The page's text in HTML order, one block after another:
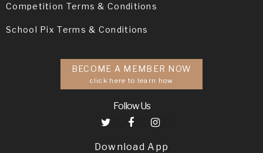
Competition Terms & Conditions
School Pix Terms & Conditions
BECOME A MEMBER NOW
click here to learn how
Follow Us
Download App